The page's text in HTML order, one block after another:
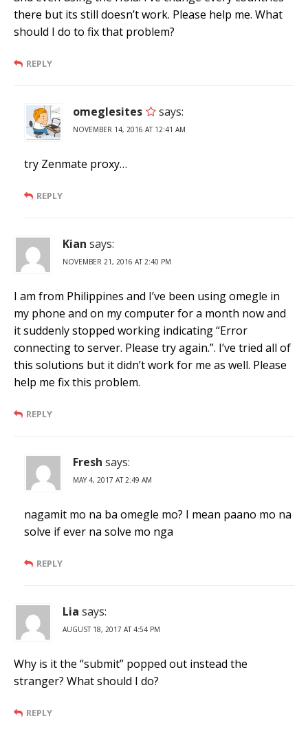
there but its still doesn’t work. Please help me. What
should I do to fix that problem?
REPLY
omeglesites says:
NOVEMBER 14, 2016 AT 12:41 AM
try Zenmate proxy…
REPLY
Kian says:
NOVEMBER 21, 2016 AT 2:40 PM
I am from Philippines and I’ve been using omegle in
my phone and on my computer for a month now and
it suddenly stopped working indicating “Error
connecting to server. Please try again.”. I’ve tried all of
this solutions but it didn’t work for me as well. Please
help me fix this problem.
REPLY
Fresh says:
MAY 4, 2017 AT 2:49 AM
nagamit mo na ba omegle mo? I mean paano mo na
solve if ever na solve mo nga
REPLY
Lia says:
AUGUST 18, 2017 AT 4:54 PM
Why is it the “submit” popped out instead the
stranger? What should I do?
REPLY